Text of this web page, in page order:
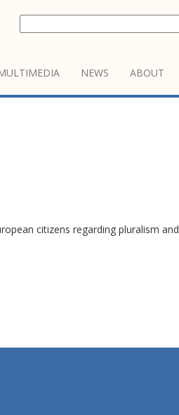
NEWS ABOUT
citizens regarding pluralism and